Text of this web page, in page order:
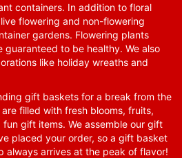
containers. In addition to floral
flowering and non-flowering
gardens. Flowering plants
guaranteed to be healthy. We also
like holiday wreaths and
gift baskets for a break from the
filled with fresh blooms, fruits,
gift items. We assemble our gift
placed your order, so a gift basket
always arrives at the peak of flavor!